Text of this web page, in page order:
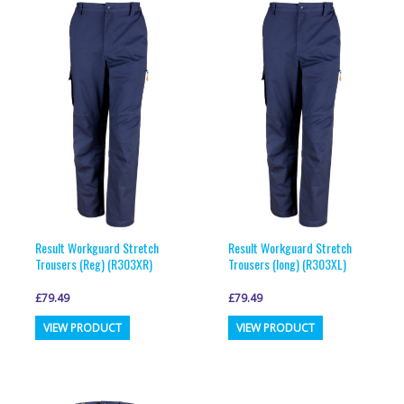
variants.
The
options
may
be
chosen
on
the
product
page
variants.
The
options
may
be
chosen
on
the
product
page
Result Workguard Stretch
Trousers (Reg) (R303XR)
£79.49
VIEW PRODUCT This
multiple
Result Workguard Stretch
Trousers (long) (R303XL)
£79.49
VIEW PRODUCT This